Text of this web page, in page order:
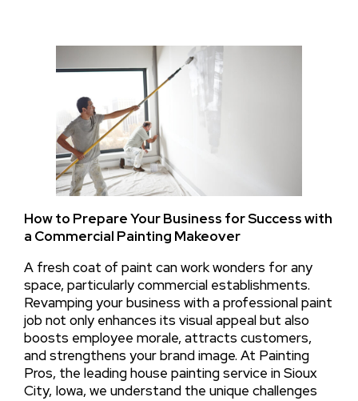
How to Prepare Your Business for Success with
a Commercial Painting Makeover
A fresh coat of paint can work wonders for any
space, particularly commercial establishments.
Revamping your business with a professional paint
job not only enhances its visual appeal but also
boosts employee morale, attracts customers,
and strengthens your brand image. At Painting
Pros, the leading house painting service in Sioux
City, Iowa, we understand the unique challenges